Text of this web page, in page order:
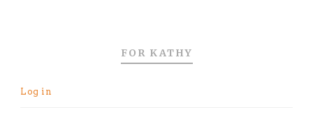
FOR KATHY
Log in